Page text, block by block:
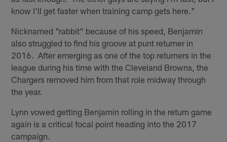
know I'll get faster when training camp gets here."
Nicknamed "rabbit" because of his speed, Benjamin
also struggled to find his groove at punt returner in
2016. After emerging as one of the top returners in the
league during his time with the Cleveland Browns, the
Chargers removed him from that role midway through
the year.
Lynn vowed getting Benjamin rolling in the return game
again is a critical focal point heading into the 2017
campaign.